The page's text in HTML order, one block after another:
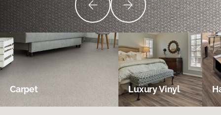
Carpet Luxury Vinyl